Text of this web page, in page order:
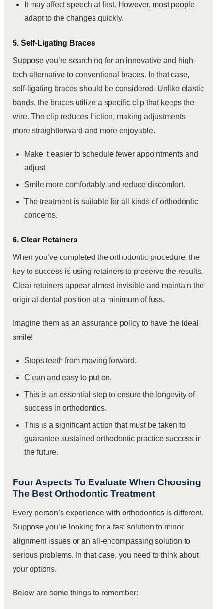
It may affect speech at first. However, most people
adapt to the changes quickly.
5. Self-Ligating Braces
Suppose you’re searching for an innovative and high-
tech alternative to conventional braces. In that case,
self-ligating braces should be considered. Unlike elastic
bands, the braces utilize a specific clip that keeps the
wire. The clip reduces friction, making adjustments
more straightforward and more enjoyable.
Make it easier to schedule fewer appointments and
adjust.
Smile more comfortably and reduce discomfort.
The treatment is suitable for all kinds of orthodontic
concerns.
6. Clear Retainers
When you’ve completed the orthodontic procedure, the
key to success is using retainers to preserve the results.
Clear retainers appear almost invisible and maintain the
original dental position at a minimum of fuss.
Imagine them as an assurance policy to have the ideal
smile!
Stops teeth from moving forward.
Clean and easy to put on.
This is an essential step to ensure the longevity of
success in orthodontics.
This is a significant action that must be taken to
guarantee sustained orthodontic practice success in
the future.
Four Aspects To Evaluate When Choosing
The Best Orthodontic Treatment
Every person’s experience with orthodontics is different.
Suppose you’re looking for a fast solution to minor
alignment issues or an all-encompassing solution to
serious problems. In that case, you need to think about
your options.
Below are some things to remember: